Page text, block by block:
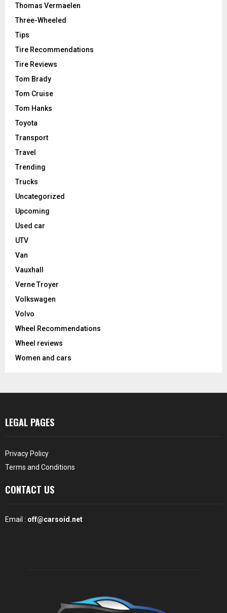
Thomas Vermaelen
Three-Wheeled
Tips
Tire Recommendations
Tire Reviews
Tom Brady
Tom Cruise
Tom Hanks
Toyota
Transport
Travel
Trending
Trucks
Uncategorized
Upcoming
Used car
UTV
Van
Vauxhall
Verne Troyer
Volkswagen
Volvo
Wheel Recommendations
Wheel reviews
Women and cars
LEGAL PAGES
Privacy Policy
Terms and Conditions
CONTACT US
Email : off@carsoid.net